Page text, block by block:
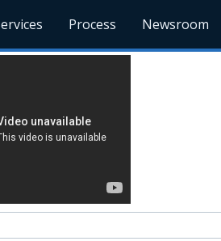
Process Newsroom